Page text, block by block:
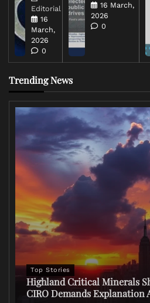
Editorial
16
March,
2026
0
16 March,
2026
0
Trending News
Top Stories
Highland Critical Minerals
CIRO Demands Explanation